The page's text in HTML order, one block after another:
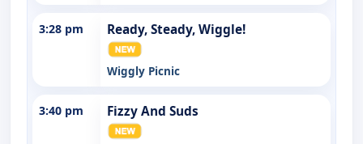
3:28 pm Ready, Steady, Wiggle!
Wiggly Picnic
3:40 pm Fizzy And Suds